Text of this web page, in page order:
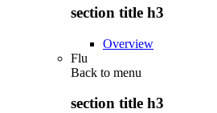
section title h3
Overview
Flu
Back to menu
section title h3